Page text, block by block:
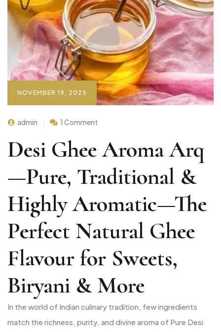
NOVEMBER 19, 2025
admin 1 Comment
Desi Ghee Aroma Arq
—Pure, Traditional &
Highly Aromatic—The
Perfect Natural Ghee
Flavour for Sweets,
Biryani & More
In the world of Indian culinary tradition, few ingredients
match the richness, purity, and divine aroma of Pure Desi